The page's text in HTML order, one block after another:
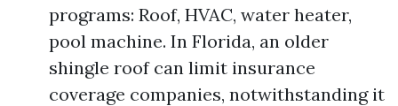
programs: Roof, HVAC, water heater,
pool machine. In Florida, an older
shingle roof can limit insurance
coverage companies, notwithstanding it